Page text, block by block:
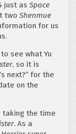
just as Space
two Shenmue
for us
see what Yu
, so it is
next?” for the
on the
taking the time
. As a